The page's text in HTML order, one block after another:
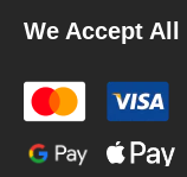
We Accept